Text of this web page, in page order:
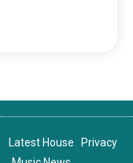
Latest House
Privacy